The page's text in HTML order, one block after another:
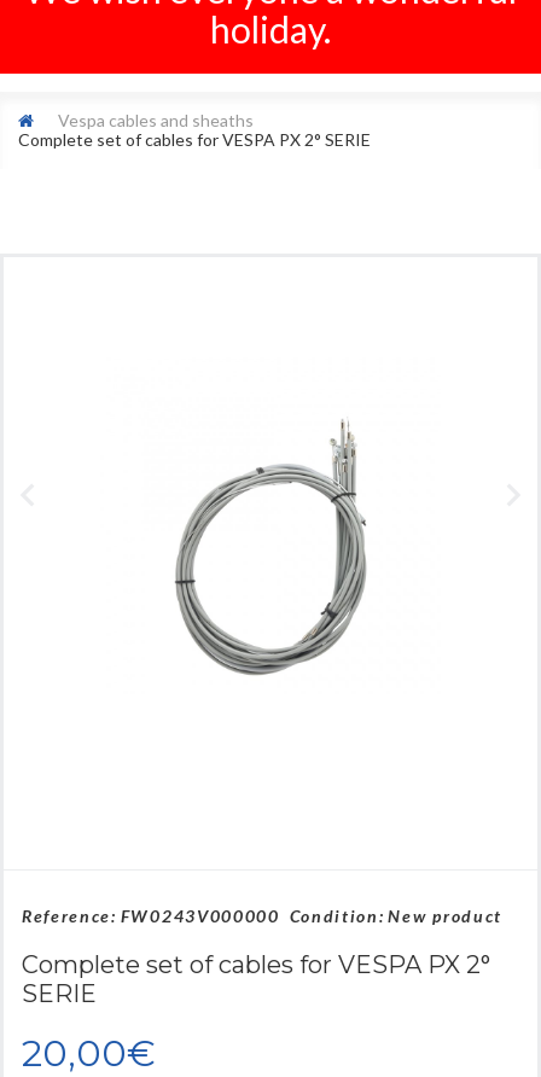
holiday.
Vespa cables and sheaths
Complete set of cables for VESPA PX 2° SERIE
Reference: FW0243V000000 Condition: New product
Complete set of cables for VESPA PX 2°
SERIE
20,00€